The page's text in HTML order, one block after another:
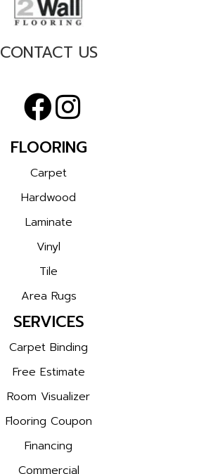
CONTACT US
FLOORING
Carpet
Hardwood
Laminate
Vinyl
Tile
Area Rugs
SERVICES
Carpet Binding
Free Estimate
Room Visualizer
Flooring Coupon
Financing
Commercial